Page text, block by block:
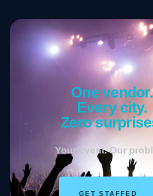
One vendor.
Every city.
Zero
Your event. Our
GET STAFFED